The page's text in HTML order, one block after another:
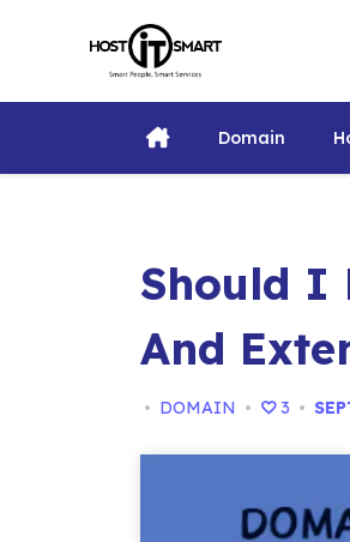
Domain
Should I
And
• DOMAIN • 3 •